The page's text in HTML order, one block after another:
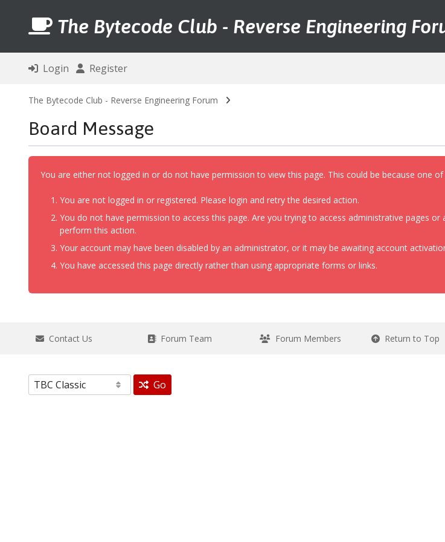
The Bytecode Club - Reverse Engineering
Login Register
The Bytecode Club - Reverse Engineering Forum
Board Message
You are either not logged in or do not have permission to view this page. This could be because one
You are not logged in or registered. Please login and retry the desired action.
You do not have permission to access this page. Are you trying to access administrative pages
perform this action.
Your account may have been disabled by an administrator, or it may be awaiting account
You have accessed this page directly rather than using appropriate forms or links.
Contact Us Forum Team Forum Members Return to Top
Go